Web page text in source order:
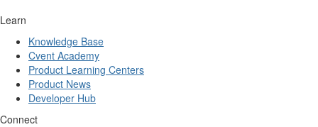
Learn
Knowledge Base
Cvent Academy
Product Learning Centers
Product News
Developer Hub
Connect